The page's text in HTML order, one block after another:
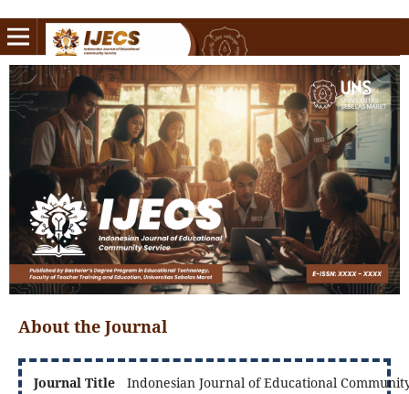
About the Journal
Journal Title
Indonesian Journal of Educational